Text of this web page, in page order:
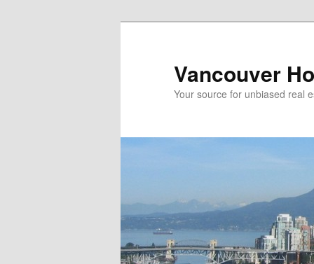
Vancouver
Your source for unbiased real